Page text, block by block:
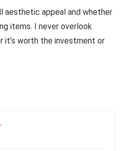
aesthetic appeal and whether
items. I never overlook
it’s worth the investment or